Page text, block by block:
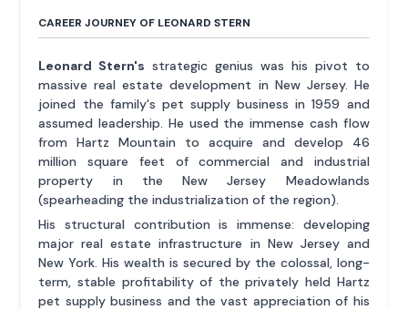
CAREER JOURNEY OF LEONARD STERN
Leonard Stern's strategic genius was his pivot to
massive real estate development in New Jersey. He
joined the family's pet supply business in 1959 and
assumed leadership. He used the immense cash flow
from Hartz Mountain to acquire and develop 46
million square feet of commercial and industrial
property in the New Jersey Meadowlands
(spearheading the industrialization of the region).
His structural contribution is immense: developing
major real estate infrastructure in New Jersey and
New York. His wealth is secured by the colossal, long-
term, stable profitability of the privately held Hartz
pet supply business and the vast appreciation of his